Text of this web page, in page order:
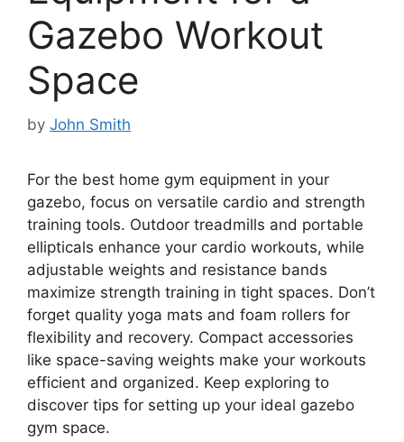
Gazebo Workout
Space
by John Smith
For the best home gym equipment in your
gazebo, focus on versatile cardio and strength
training tools. Outdoor treadmills and portable
ellipticals enhance your cardio workouts, while
adjustable weights and resistance bands
maximize strength training in tight spaces. Don’t
forget quality yoga mats and foam rollers for
flexibility and recovery. Compact accessories
like space-saving weights make your workouts
efficient and organized. Keep exploring to
discover tips for setting up your ideal gazebo
gym space.